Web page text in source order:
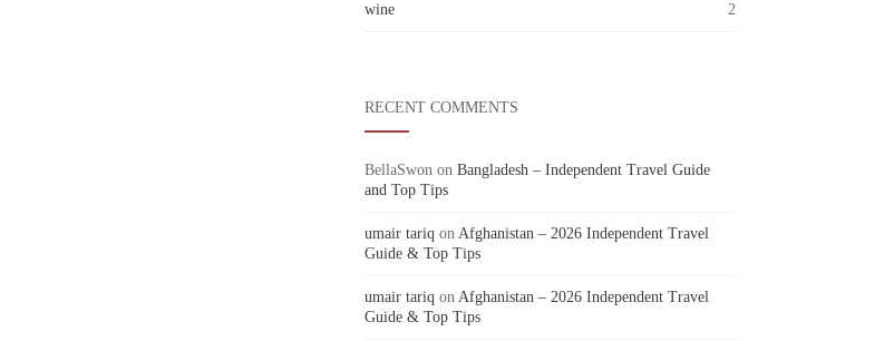
wine 2
RECENT COMMENTS
BellaSwonon Bangladesh – Independent Travel Guide
and Top Tips
umair tariq on Afghanistan – 2026 Independent Travel
Guide & Top Tips
umair tariq on Afghanistan – 2026 Independent Travel
Guide & Top Tips